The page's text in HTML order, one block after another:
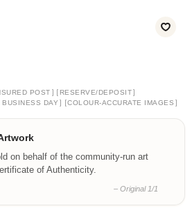
POST ] [ RESERVE/DEPOSIT]
DAY ] [COLOUR-ACCURATE IMAGES ]
on behalf of the community-run art
of Authenticity.
– Original 1/1